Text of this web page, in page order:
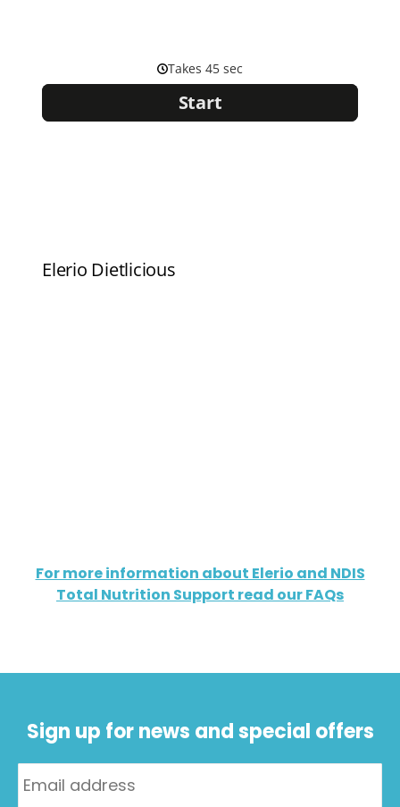
For more information about Elerio and NDIS
Total Nutrition Support read our FAQs
Sign up for news and special offers